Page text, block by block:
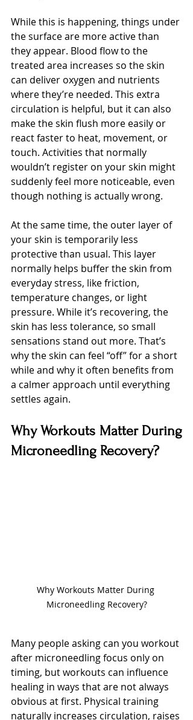
While this is happening, things under
the surface are more active than
they appear. Blood flow to the
treated area increases so the skin
can deliver oxygen and nutrients
where they’re needed. This extra
circulation is helpful, but it can also
make the skin flush more easily or
react faster to heat, movement, or
touch. Activities that normally
wouldn’t register on your skin might
suddenly feel more noticeable, even
though nothing is actually wrong.
At the same time, the outer layer of
your skin is temporarily less
protective than usual. This layer
normally helps buffer the skin from
everyday stress, like friction,
temperature changes, or light
pressure. While it’s recovering, the
skin has less tolerance, so small
sensations stand out more. That’s
why the skin can feel “off” for a short
while and why it often benefits from
a calmer approach until everything
settles again.
Why Workouts Matter During
Microneedling Recovery?
Why Workouts Matter During
Microneedling Recovery?
Many people asking can you workout
after microneedling focus only on
timing, but workouts can influence
healing in ways that are not always
obvious at first. Physical training
naturally increases circulation, raises